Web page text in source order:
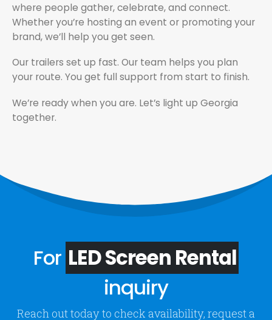
where people gather, celebrate, and connect.
Whether you’re hosting an event or promoting your
brand, we’ll help you get seen.
Our trailers set up fast. Our team helps you plan
your route. You get full support from start to finish.
We’re ready when you are. Let’s light up Georgia
together.
For LED Screen Rental
inquiry
Reach out today to check availability, request a